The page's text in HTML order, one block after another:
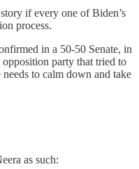
if every one of Biden’s
process.
in a 50-50 Senate, in
party that tried to
to calm down and take
as such: